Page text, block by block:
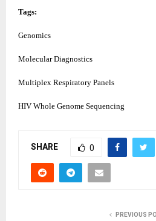
Tags:
Genomics
Molecular Diagnostics
Multiplex Respiratory Panels
HIV Whole Genome Sequencing
SHARE 0
PREVIOUS